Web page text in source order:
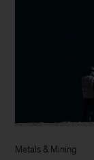
Metals & Mining